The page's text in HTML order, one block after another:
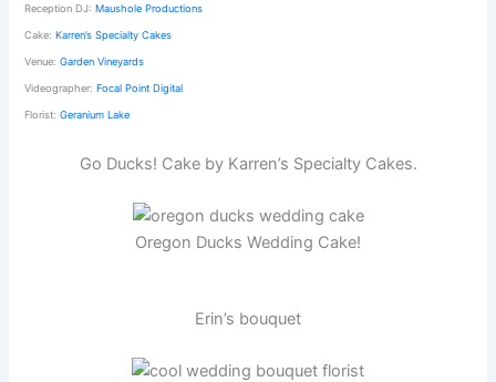
Reception DJ:Maushole Productions
Cake:Karren’s Specialty Cakes
Venue:Garden Vineyards
Videographer:Focal Point Digital
Florist:Geranium Lake
Go Ducks! Cake by Karren’s Specialty Cakes.
Oregon Ducks Wedding Cake!
Erin’s bouquet